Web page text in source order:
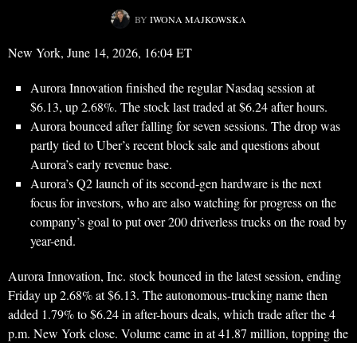
BY IWONA MAJKOWSKA
New York, June 14, 2026, 16:04 ET
Aurora Innovation finished the regular Nasdaq session at
$6.13, up 2.68%. The stock last traded at $6.24 after hours.
Aurora bounced after falling for seven sessions. The drop was
partly tied to Uber’s recent block sale and questions about
Aurora’s early revenue base.
Aurora’s Q2 launch of its second-gen hardware is the next
focus for investors, who are also watching for progress on the
company’s goal to put over 200 driverless trucks on the road by
year-end.
Aurora Innovation, Inc. stock bounced in the latest session, ending
Friday up 2.68% at $6.13. The autonomous-trucking name then
added 1.79% to $6.24 in after-hours deals, which trade after the 4
p.m. New York close. Volume came in at 41.87 million, topping the